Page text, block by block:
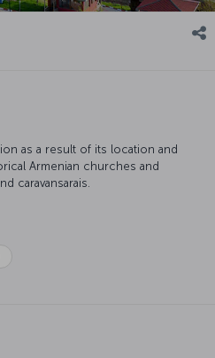
as a result of its location and
Armenian churches and
caravansarais.